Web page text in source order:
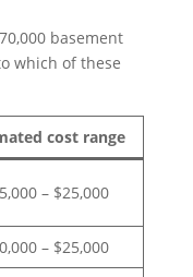
basement
which of these
cost range
– $25,000
– $25,000